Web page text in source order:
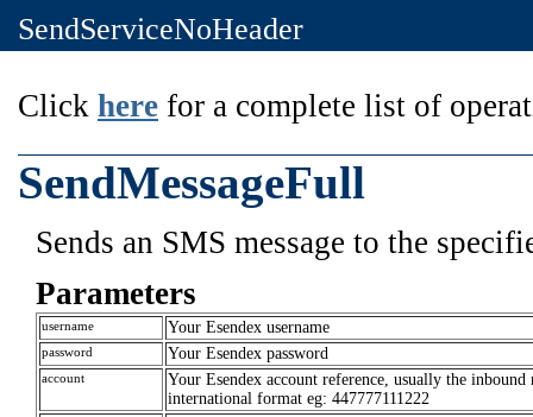
SendServiceNoHeader
Click here for a complete list of
SendMessageFull
Sends an SMS message to the
Parameters
username Your Esendex username
password Your Esendex password
account
Your Esendex account reference, usually the inbound
international format eg: 447777111222